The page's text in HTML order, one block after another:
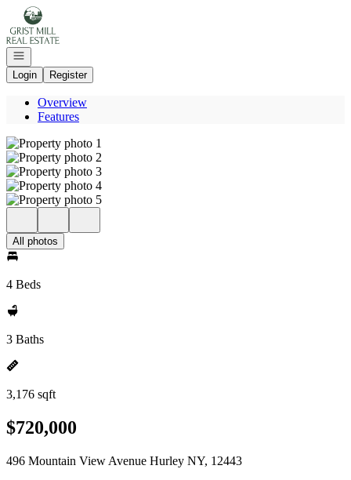
Go to: Homepage
Open navigation
Login
Register
Overview
Features
All photos
4 Beds
3 Baths
3,176 sqft
$720,000
496 Mountain View Avenue Hurley NY, 12443